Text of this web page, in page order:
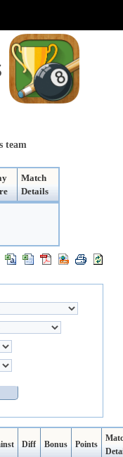
team
Match
Details
Diff Bonus Points